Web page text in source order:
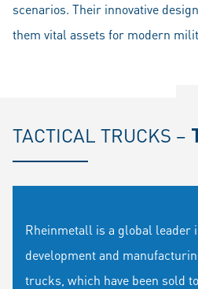
scenarios. Their innovative
them vital assets for modern
TACTICAL TRUCKS –
Rheinmetall is a global
development and
trucks, which have been sold